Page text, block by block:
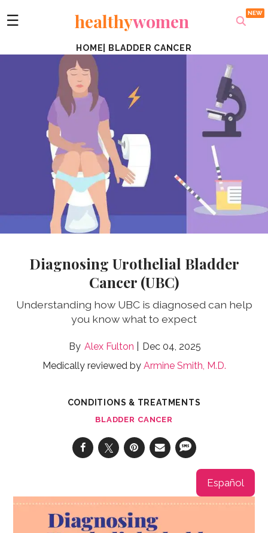
☰ healthywomen
HOME BLADDER CANCER
Diagnosing Urothelial Bladder
Cancer (UBC)
Understanding how UBC is diagnosed can help
you know what to expect
Alex Fulton
Dec 04, 2025
Medically reviewed by Armine Smith, M.D.
CONDITIONS & TREATMENTS
BLADDER CANCER
Español